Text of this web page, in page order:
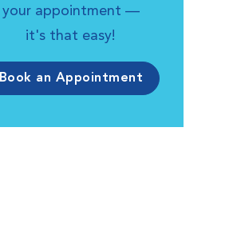
your appointment —
it's that easy!
Book an Appointment